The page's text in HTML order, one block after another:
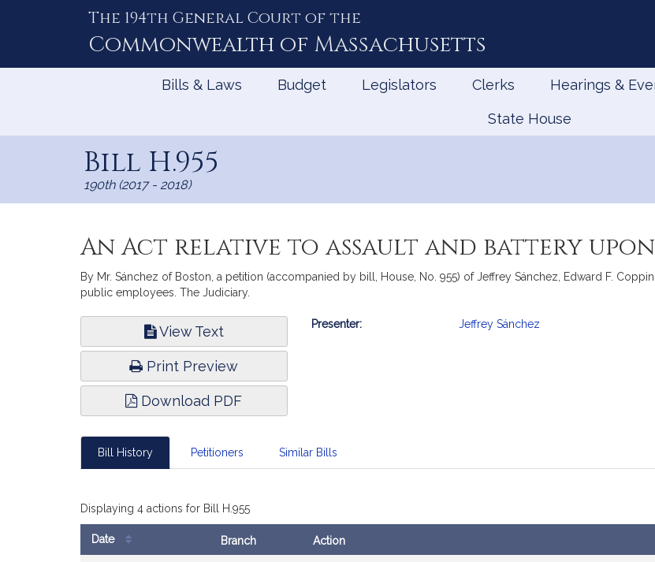
The 194th General Court of the
Commonwealth of Massachusetts
Bills & Laws Budget Legislators Clerks Hearings &
State House
Bill H.955
190th (2017 - 2018)
An Act relative to assault and battery upon
By Mr. Sánchez of Boston, a petition (accompanied by bill, House, No. 955) of Jeffrey Sánchez, Edward F.
public employees. The Judiciary.
View Text
Print Preview
Download PDF
Bill
Presenter: Jeffrey Sánchez
Bill History Petitioners Similar Bills
Displaying 4 actions for Bill H.955
Date Branch Action